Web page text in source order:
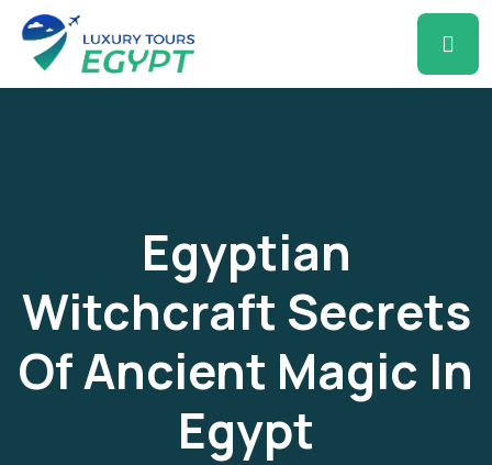
Egyptian
Witchcraft Secrets
Of Ancient Magic In
Egypt